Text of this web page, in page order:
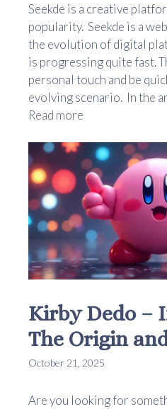
Seekde is a creative
popularity. Seekde is a
the evolution of digital
is progressing quite fast.
personal touch and be
evolving scenario. In the
Read more
Kirby Dedo –
The Origin
October 21, 2025
Are you looking for